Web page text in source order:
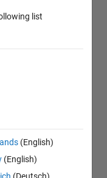
list
(English)
(English)